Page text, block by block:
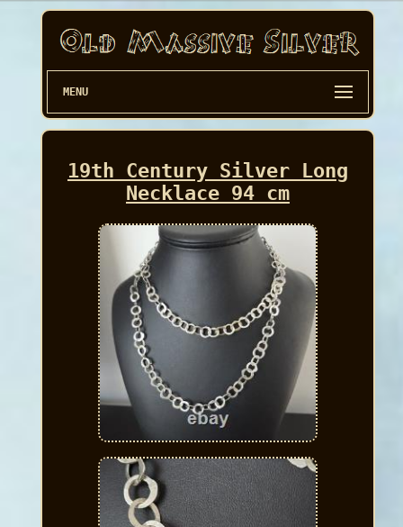
MENU
19th Century Silver Long
Necklace 94 cm